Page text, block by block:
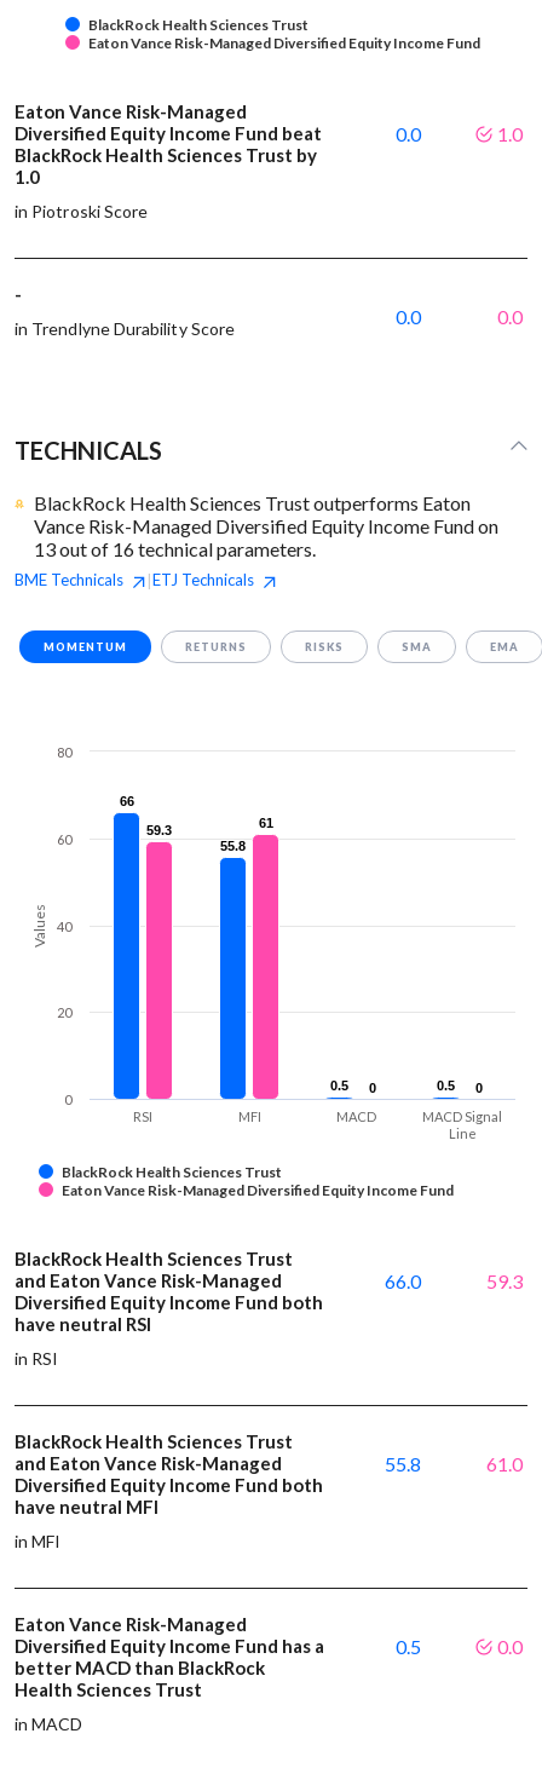
BlackRock Health Sciences Trust
Eaton Vance Risk-Managed Diversified Equity Income Fund
Eaton Vance Risk-Managed
Diversified Equity Income Fund beat
BlackRock Health Sciences Trust by
1.0
in Piotroski Score
0.0 1.0
-
in Trendlyne Durability Score
0.0 0.0
TECHNICALS
BlackRock Health Sciences Trust outperforms Eaton
Vance Risk-Managed Diversified Equity Income Fund on
13 out of 16 technical parameters.
BME Technicals |ETJ Technicals
MOMENTUM RETURNS RISKS SMA EMA
Values
66
66
55.8
55.8
0.5
0.5 0.5
0.5
59.3
59.3 61
61
0
0 0
0
BlackRock Health Sciences Trust
Eaton Vance Risk-Managed Diversified Equity Income Fund
RSI MFI MACD
MACD Signal
Line
0
20
40
60
80
BlackRock Health Sciences Trust
and Eaton Vance Risk-Managed
Diversified Equity Income Fund both
have neutral RSI
in RSI
66.0 59.3
BlackRock Health Sciences Trust
and Eaton Vance Risk-Managed
Diversified Equity Income Fund both
have neutral MFI
in MFI
55.8 61.0
Eaton Vance Risk-Managed
Diversified Equity Income Fund has a
better MACD than BlackRock
Health Sciences Trust
in MACD
0.5 0.0